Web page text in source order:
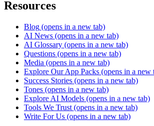
Resources
Blog (opens in a new tab)
AI News (opens in a new tab)
AI Glossary (opens in a new tab)
Questions (opens in a new tab)
Media (opens in a new tab)
Explore Our App Packs (opens in a new
Success Stories (opens in a new tab)
Tones (opens in a new tab)
Explore AI Models (opens in a new tab)
Tools We Trust (opens in a new tab)
Write For Us (opens in a new tab)